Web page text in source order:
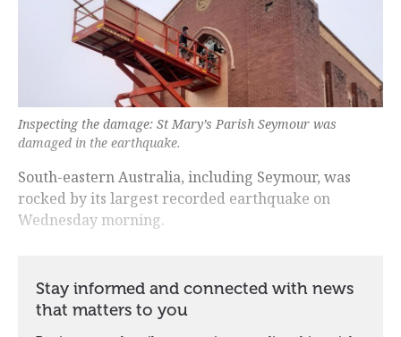
Inspecting the damage: St Mary’s Parish Seymour was
damaged in the earthquake.
South-eastern Australia, including Seymour, was
rocked by its largest recorded earthquake on
Wednesday morning.